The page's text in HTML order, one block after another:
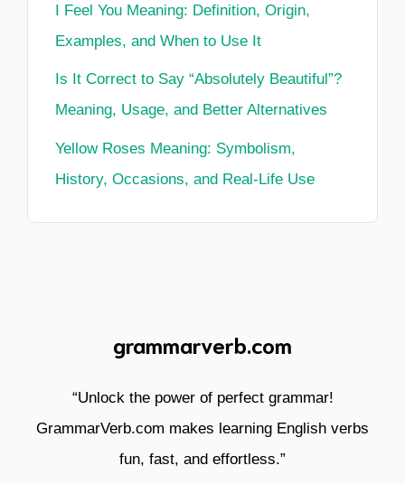
I Feel You Meaning: Definition, Origin,
Examples, and When to Use It
Is It Correct to Say “Absolutely Beautiful”?
Meaning, Usage, and Better Alternatives
Yellow Roses Meaning: Symbolism,
History, Occasions, and Real-Life Use
grammarverb.com
“Unlock the power of perfect grammar!
GrammarVerb.com makes learning English verbs
fun, fast, and effortless.”